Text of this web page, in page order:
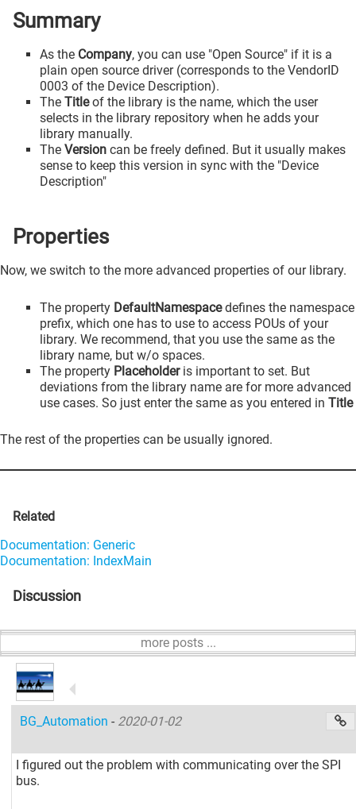
Summary
As the Company, you can use "Open Source" if it is a
plain open source driver (corresponds to the VendorID
0003 of the Device Description).
The Titleof the library is the name, which the user
selects in the library repository when he adds your
library manually.
The Version can be freely defined. But it usually makes
sense to keep this version in sync with the "Device
Description"
Properties
Now, we switch to the more advanced properties of our library.
The property DefaultNamespacedefines the namespace
prefix, which one has to use to access POUs of your
library. We recommend, that you use the same as the
library name, but w/o spaces.
The property Placeholderis important to set. But
deviations from the library name are for more advanced
use cases. So just enter the same as you entered in Title
The rest of the properties can be usually ignored.
Related
Documentation: Generic
Documentation: IndexMain
Discussion
more posts ...
BG_Automation- 2020-01-02
I figured out the problem with communicating over the SPI
bus.